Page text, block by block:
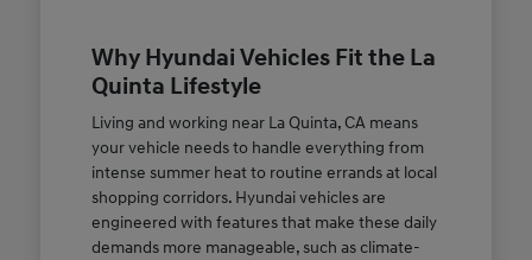
Why Hyundai Vehicles Fit the La
Quinta Lifestyle
Living and working near La Quinta, CA means
your vehicle needs to handle everything from
intense summer heat to routine errands at local
shopping corridors. Hyundai vehicles are
engineered with features that make these daily
demands more manageable, such as climate-